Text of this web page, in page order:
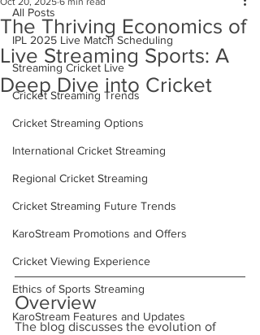
All Posts
IPL 2025 Live Match Scheduling
Streaming Cricket Live
Cricket Streaming Trends
Cricket Streaming Options
International Cricket Streaming
Regional Cricket Streaming
Cricket Streaming Future Trends
KaroStream Promotions and Offers
Cricket Viewing Experience
Ethics of Sports Streaming
KaroStream Features and Updates
The Thriving Economics of
Live Streaming Sports: A
Deep Dive into Cricket
Overview
The blog discusses the evolution of